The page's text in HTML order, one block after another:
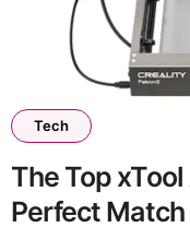
Tech
The Top
Perfect